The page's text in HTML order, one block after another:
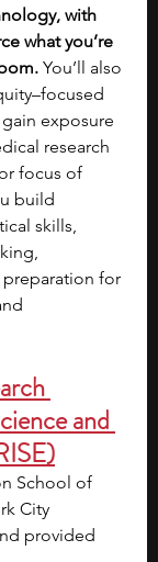
with
what you’re
You’ll also
exposure
research
focus of
build
skills,
for
and
School of
City
provided